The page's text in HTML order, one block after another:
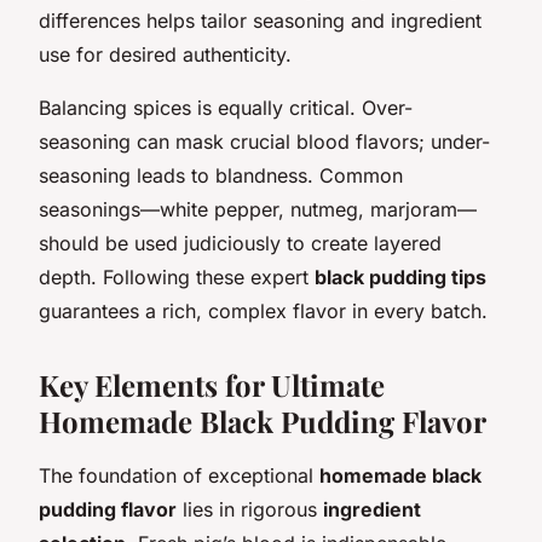
differences helps tailor seasoning and ingredient
use for desired authenticity.
Balancing spices is equally critical. Over-
seasoning can mask crucial blood flavors; under-
seasoning leads to blandness. Common
seasonings—white pepper, nutmeg, marjoram—
should be used judiciously to create layered
depth. Following these expert black pudding tips
guarantees a rich, complex flavor in every batch.
Key Elements for Ultimate
Homemade Black Pudding Flavor
The foundation of exceptional homemade black
pudding flavor lies in rigorous ingredient